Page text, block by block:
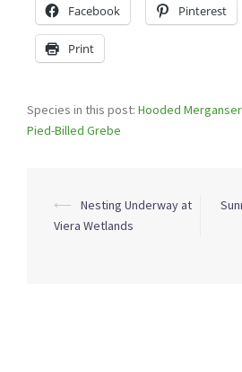
Facebook Pinterest
Print
Species in this post: Hooded Merganser
Pied-Billed Grebe
Post
navigation
⟵
Nesting Underway at
Viera Wetlands